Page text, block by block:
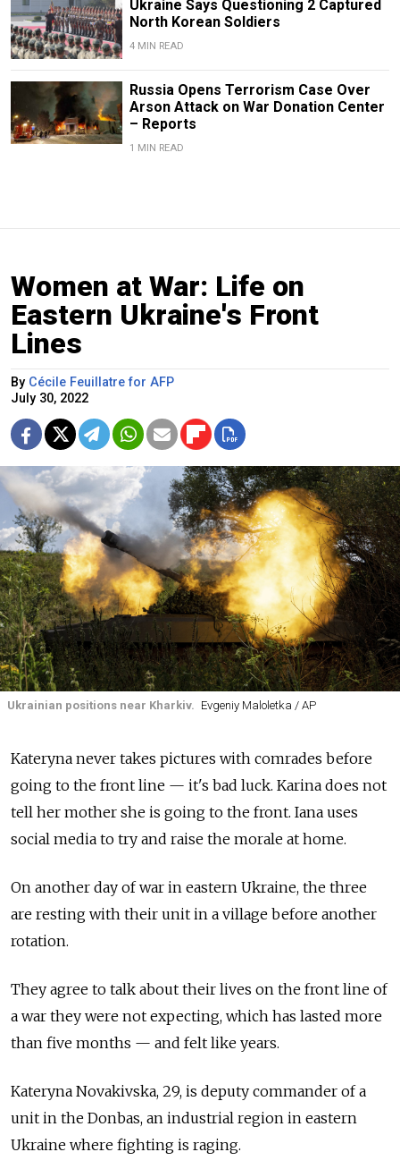
Ukraine Says Questioning 2 Captured
North Korean Soldiers
4 MIN READ
Russia Opens Terrorism Case Over
Arson Attack on War Donation Center
– Reports
1 MIN READ
Women at War: Life on
Eastern Ukraine's Front
Lines
By Cécile Feuillatre for AFP
July 30, 2022
Ukrainian positions near Kharkiv. Evgeniy Maloletka / AP
Kateryna never takes pictures with comrades before
going to the front line — it's bad luck. Karina does not
tell her mother she is going to the front. Iana uses
social media to try and raise the morale at home.
On another day of war in eastern Ukraine, the three
are resting with their unit in a village before another
rotation.
They agree to talk about their lives on the front line of
a war they were not expecting, which has lasted more
than five months — and felt like years.
Kateryna Novakivska, 29, is deputy commander of a
unit in the Donbas, an industrial region in eastern
Ukraine where fighting is raging.